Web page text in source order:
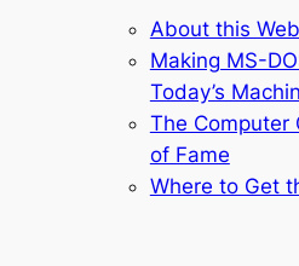
About this
Making MS-
Today’s
The Computer
of Fame
Where to Get